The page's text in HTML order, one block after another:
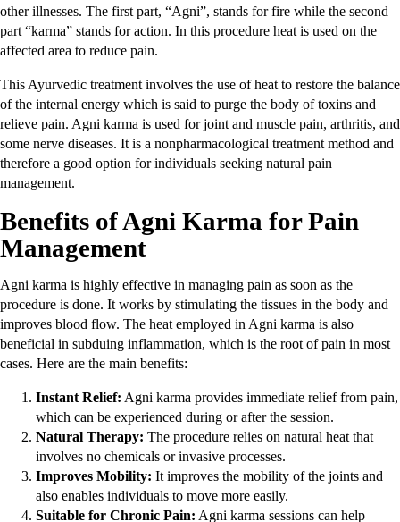
other illnesses. The first part, “Agni”, stands for fire while the second
part “karma” stands for action. In this procedure heat is used on the
affected area to reduce pain.
This Ayurvedic treatment involves the use of heat to restore the balance
of the internal energy which is said to purge the body of toxins and
relieve pain. Agni karma is used for joint and muscle pain, arthritis, and
some nerve diseases. It is a nonpharmacological treatment method and
therefore a good option for individuals seeking natural pain
management.
Benefits of Agni Karma for Pain
Management
Agni karma is highly effective in managing pain as soon as the
procedure is done. It works by stimulating the tissues in the body and
improves blood flow. The heat employed in Agni karma is also
beneficial in subduing inflammation, which is the root of pain in most
cases. Here are the main benefits:
Instant Relief: Agni karma provides immediate relief from pain,
which can be experienced during or after the session.
Natural Therapy: The procedure relies on natural heat that
involves no chemicals or invasive processes.
Improves Mobility: It improves the mobility of the joints and
also enables individuals to move more easily.
Suitable for Chronic Pain: Agni karma sessions can help